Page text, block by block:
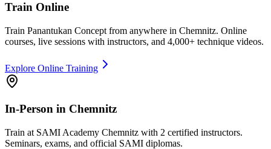
Train Online
Train Panantukan Concept from anywhere in Chemnitz. Online
courses, live sessions with instructors, and 4,000+ technique videos.
Explore Online Training
In-Person in Chemnitz
Train at SAMI Academy Chemnitz with 2 certified instructors.
Seminars, exams, and official SAMI diplomas.